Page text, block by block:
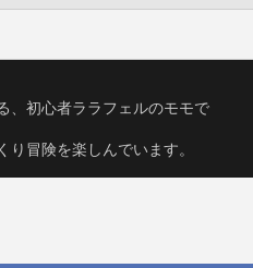
、初心者ララフェルのモモで
冒険を楽しんでいます。